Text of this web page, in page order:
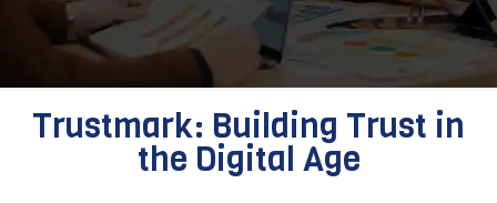
Trustmark: Building Trust in
the Digital Age